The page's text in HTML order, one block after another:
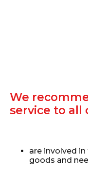
We
service to all
are involved
goods and